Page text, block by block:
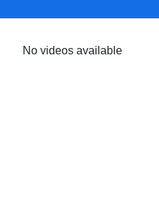
No videos available